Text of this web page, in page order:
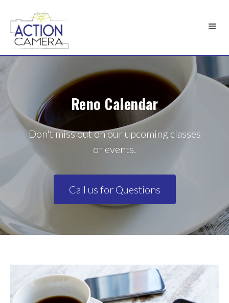
Reno Calendar
Don't miss out on our upcoming classes
or events.
Call us for Questions